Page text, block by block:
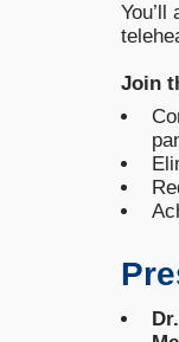
Join